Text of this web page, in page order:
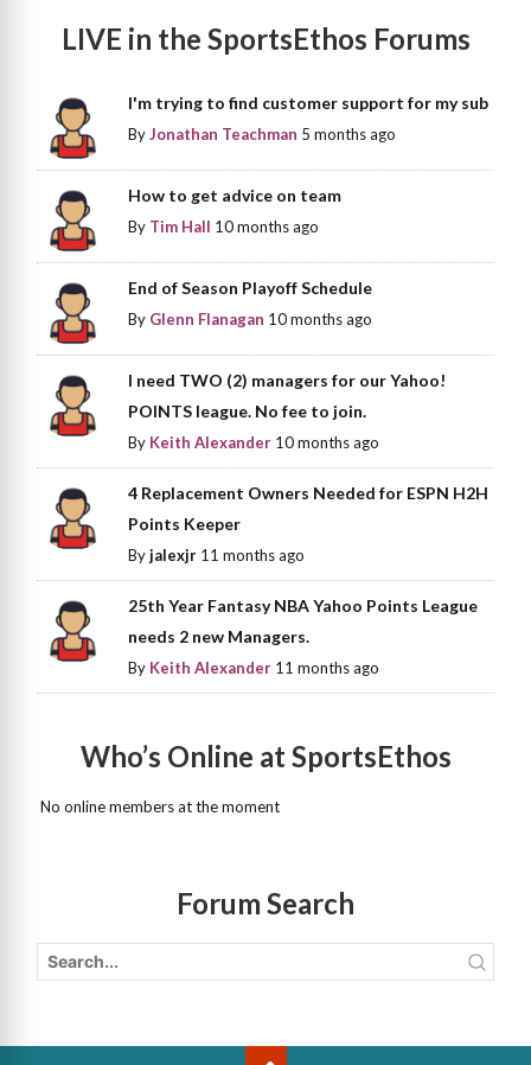
LIVE in the SportsEthos Forums
I'm trying to find customer support for my sub
ByJonathan Teachman 5 months ago
How to get advice on team
By Tim Hall 10 months ago
End of Season Playoff Schedule
By Glenn Flanagan 10 months ago
I need TWO (2) managers for our Yahoo!
POINTS league. No fee to join.
By Keith Alexander 10 months ago
4 Replacement Owners Needed for ESPN H2H
Points Keeper
Byjalexjr 11 months ago
25th Year Fantasy NBA Yahoo Points League
needs 2 new Managers.
By Keith Alexander 11 months ago
Who’s Online at SportsEthos
No online members at the moment
Forum Search